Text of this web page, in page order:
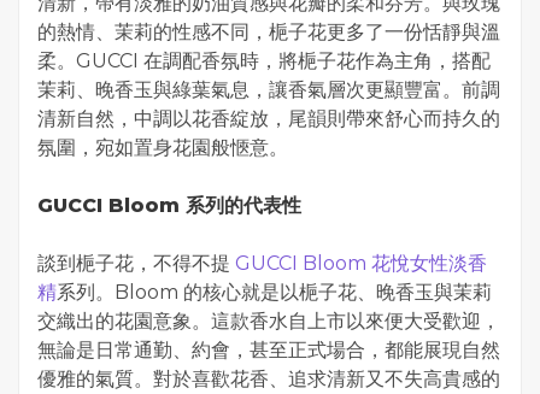
的熱情、茉莉的性感不同，梔子花更多了一份恬靜與溫
柔。GUCCI 在調配香氛時，將梔子花作為主角，搭配
茉莉、晚香玉與綠葉氣息，讓香氣層次更顯豐富。前調
清新自然，中調以花香綻放，尾韻則帶來舒心而持久的
氛圍，宛如置身花園般愜意。
GUCCI Bloom 系列的代表性
談到梔子花，不得不提 GUCCI Bloom 花悅女性淡香
精系列。Bloom 的核心就是以梔子花、晚香玉與茉莉
交織出的花園意象。這款香水自上市以來便大受歡迎，
無論是日常通勤、約會，甚至正式場合，都能展現自然
優雅的氣質。對於喜歡花香、追求清新又不失高貴感的